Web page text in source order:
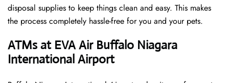
disposal supplies to keep things clean and easy. This makes
the process completely hassle-free for you and your pets.
ATMs at EVA Air Buffalo Niagara
International Airport